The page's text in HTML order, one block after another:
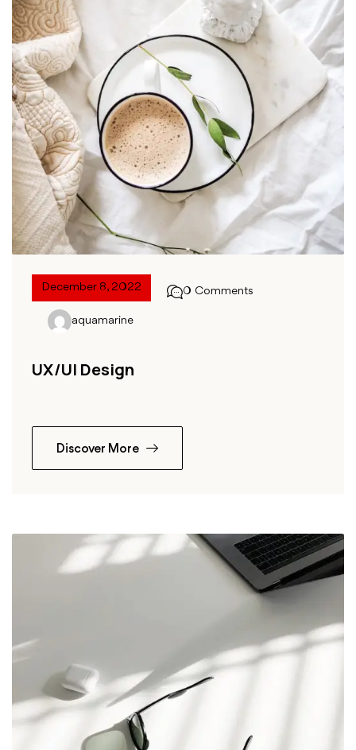
December 8, 2022 0 Comments
aquamarine
UX/UI Design
Discover More